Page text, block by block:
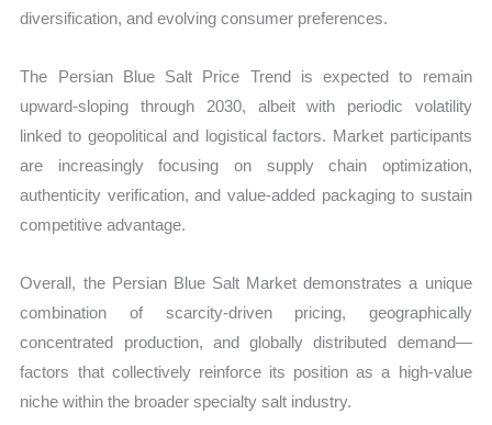
diversification, and evolving consumer preferences.
The Persian Blue Salt Price Trend is expected to remain
upward-sloping through 2030, albeit with periodic volatility
linked to geopolitical and logistical factors. Market participants
are increasingly focusing on supply chain optimization,
authenticity verification, and value-added packaging to sustain
competitive advantage.
Overall, the Persian Blue Salt Market demonstrates a unique
combination of scarcity-driven pricing, geographically
concentrated production, and globally distributed demand—
factors that collectively reinforce its position as a high-value
niche within the broader specialty salt industry.